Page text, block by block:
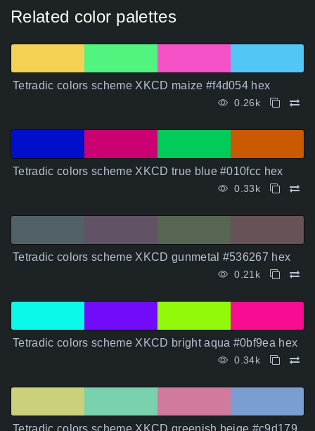
Related color palettes
Tetradic colors scheme XKCD maize #f4d054 hex
0.26k
Tetradic colors scheme XKCD true blue #010fcc hex
0.33k
Tetradic colors scheme XKCD gunmetal #536267 hex
0.21k
Tetradic colors scheme XKCD bright aqua #0bf9ea hex
0.34k